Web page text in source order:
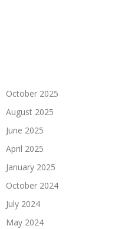
October 2025
August 2025
June 2025
April 2025
January 2025
October 2024
July 2024
May 2024